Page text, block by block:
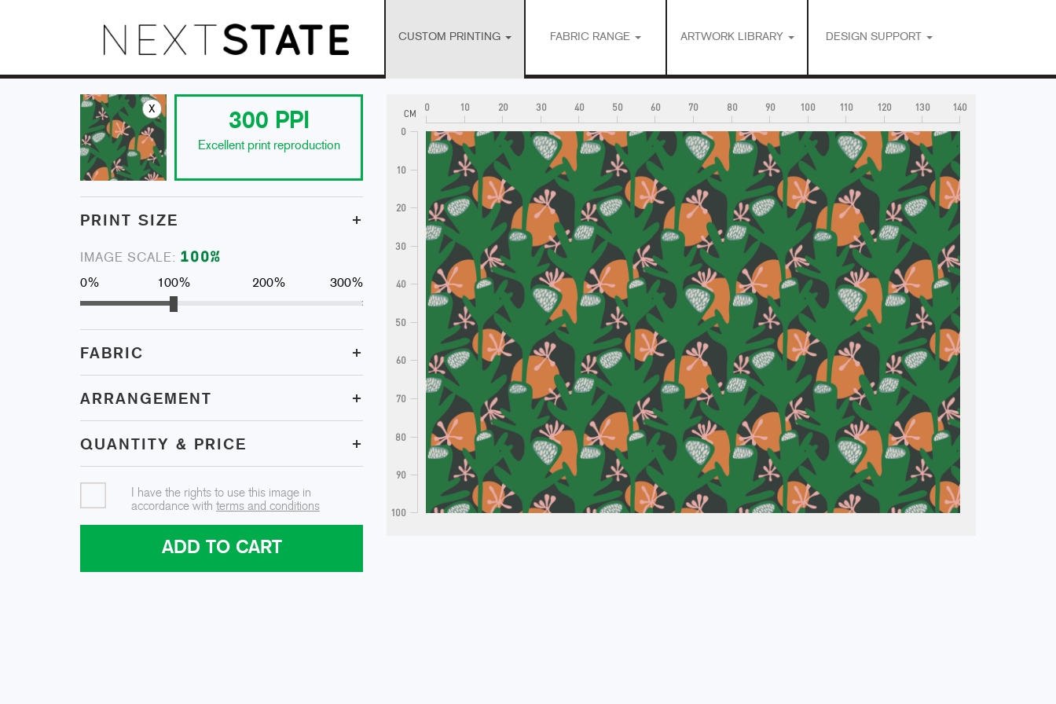
CUSTOM PRINTING FABRIC RANGE ARTWORK LIBRARY DESIGN SUPPORT
x
300 PPI
Excellent print reproduction
PRINT SIZE +
IMAGE SCALE: 100%
0% 100% 200% 300%
FABRIC +
ARRANGEMENT +
QUANTITY & PRICE +
I have the rights to use this image in
accordance with terms and conditions
ADD TO CART
0 10 20 30 40 50 60 70 80 90 100 110 120 130 140
CM
0
10
20
30
40
50
60
70
80
90
100